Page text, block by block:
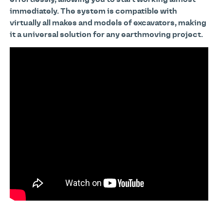
immediately. The system is compatible with
virtually all makes and models of excavators, making
it a universal solution for any earthmoving project.